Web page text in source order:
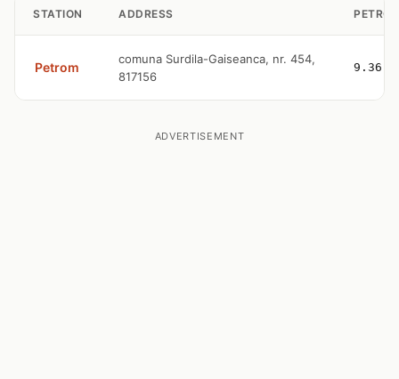
STATION ADDRESS PETROL
Petrom
comuna Surdila-Gaiseanca, nr. 454,
817156
9.36
ADVERTISEMENT